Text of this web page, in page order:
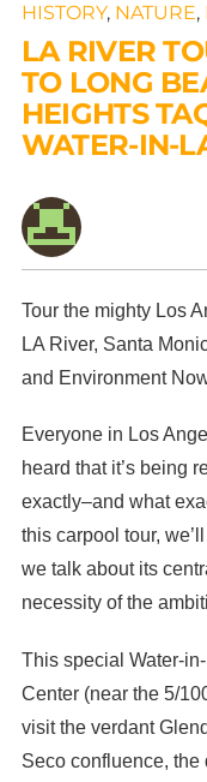
HISTORY, NATURE,
LA RIVER
TO LONG
HEIGHTS
WATER-IN-
Tour the mighty Los
LA River, Santa
and Environment
Everyone in Los
heard that it’s being
exactly–and what
this carpool tour,
we talk about its
necessity of the
This special Water-
Center (near the 5/
visit the verdant
Seco confluence, the